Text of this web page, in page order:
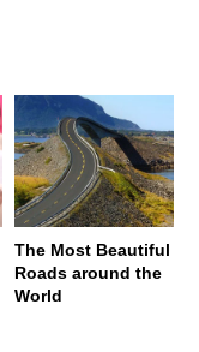
The Most Beautiful
Roads around the
World